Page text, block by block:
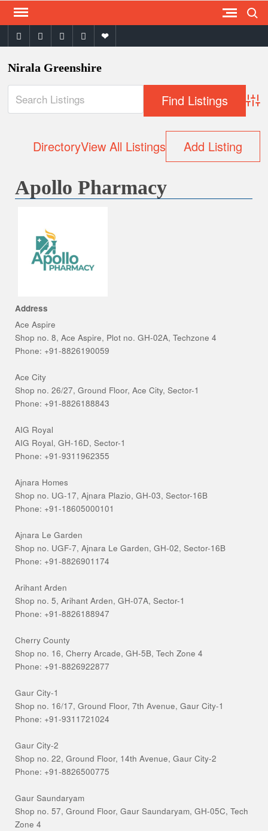
Skip
content facebooktwitter instagram
youtubeemail
Nirala Greenshire
DirectoryView All Listings Add Listing
Apollo Pharmacy
Address
Ace Aspire
Shop no. 8, Ace Aspire, Plot no. GH-02A, Techzone 4
Phone: +91-8826190059
Ace City
Shop no. 26/27, Ground Floor, Ace City, Sector-1
Phone: +91-8826188843
AIG Royal
AIG Royal, GH-16D, Sector-1
Phone: +91-9311962355
Ajnara Homes
Shop no. UG-17, Ajnara Plazio, GH-03, Sector-16B
Phone: +91-18605000101
Ajnara Le Garden
Shop no. UGF-7, Ajnara Le Garden, GH-02, Sector-16B
Phone: +91-8826901174
Arihant Arden
Shop no. 5, Arihant Arden, GH-07A, Sector-1
Phone: +91-8826188947
Cherry County
Shop no. 16, Cherry Arcade, GH-5B, Tech Zone 4
Phone: +91-8826922877
Gaur City-1
Shop no. 16/17, Ground Floor, 7th Avenue, Gaur City-1
Phone: +91-9311721024
Gaur City-2
Shop no. 22, Ground Floor, 14th Avenue, Gaur City-2
Phone: +91-8826500775
Gaur Saundaryam
Shop no. 57, Ground Floor, Gaur Saundaryam, GH-05C, Tech
Zone 4